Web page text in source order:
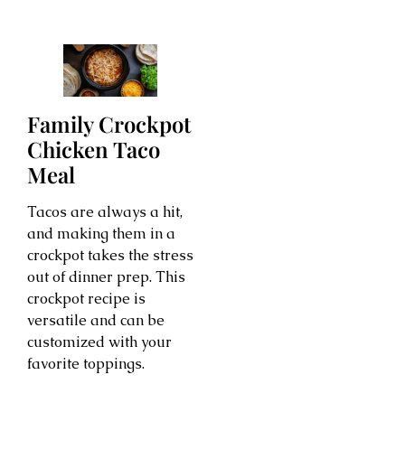
Family Crockpot
Chicken Taco
Meal
Tacos are always a hit,
and making them in a
crockpot takes the stress
out of dinner prep. This
crockpot recipe is
versatile and can be
customized with your
favorite toppings.